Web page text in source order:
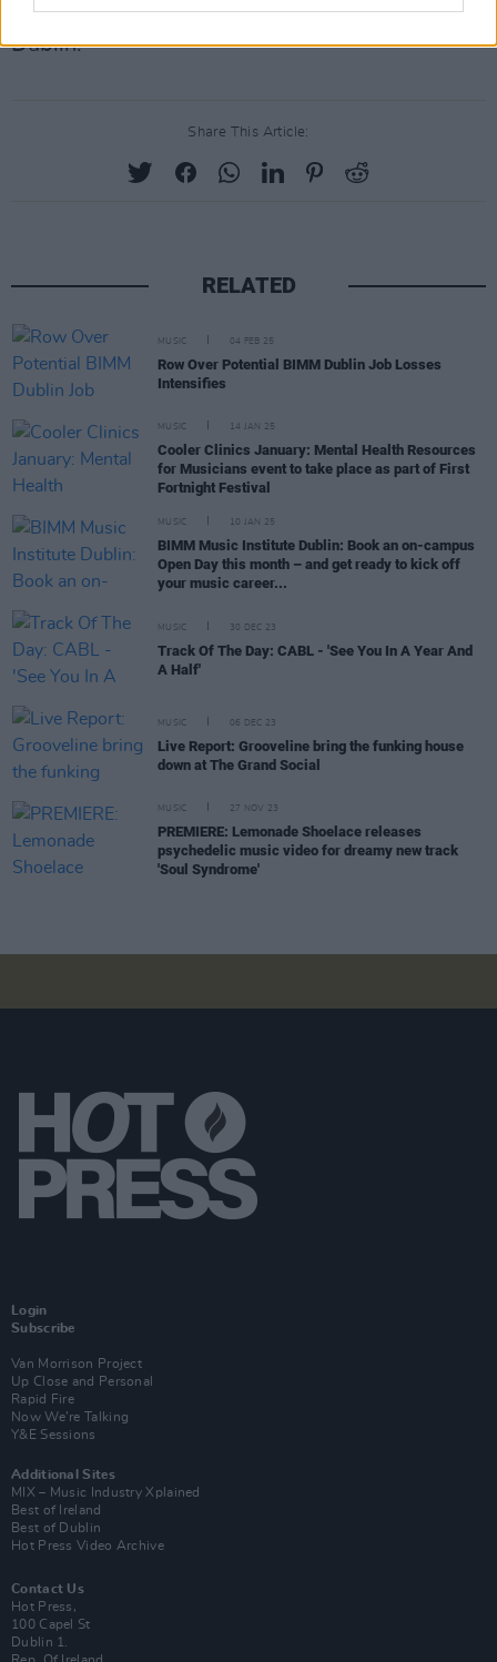
community around the Jazz-fusion scene in
Dublin.
Share This Article:
RELATED
MUSIC 04 FEB 25
Row Over Potential BIMM Dublin Job Losses
Intensifies
MUSIC 14 JAN 25
Cooler Clinics January: Mental Health Resources
for Musicians event to take place as part of First
Fortnight Festival
MUSIC 10 JAN 25
BIMM Music Institute Dublin: Book an on-campus
Open Day this month – and get ready to kick off
your music career...
MUSIC 30 DEC 23
Track Of The Day: CABL - 'See You In A Year And
A Half'
MUSIC 06 DEC 23
Live Report: Grooveline bring the funking house
down at The Grand Social
MUSIC 27 NOV 23
PREMIERE: Lemonade Shoelace releases
psychedelic music video for dreamy new track
'Soul Syndrome'
Login
Subscribe
Van Morrison Project
Up Close and Personal
Rapid Fire
Now We’re Talking
Y&E Sessions
Additional Sites
MIX – Music Industry Xplained
Best of Ireland
Best of Dublin
Hot Press Video Archive
Contact Us
Hot Press,
100 Capel St
Dublin 1.